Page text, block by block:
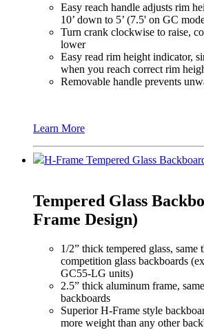
Easy reach handle adjusts rim
10’ down to 5’ (7.5' on GC
Turn crank clockwise to raise,
lower
Easy read rim height indicator,
when you reach correct rim
Removable handle prevents
Learn More
H-Frame Tempered Glass
Tempered Glass
Frame Design)
1/2” thick tempered glass, same
competition glass backboards
GC55-LG units)
2.5” thick aluminum frame,
backboards
Superior H-Frame style
more weight than any other